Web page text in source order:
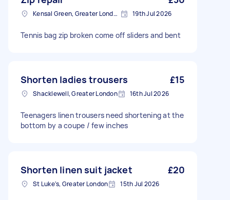
Kensal Green, Greater London, NW10 19th Jul 2026
Tennis bag zip broken come off sliders and bent
Shorten ladies trousers £15
Shacklewell, Greater London 16th Jul 2026
Teenagers linen trousers need shortening at the
bottom by a coupe / few inches
Shorten linen suit jacket £20
St Luke's, Greater London 15th Jul 2026